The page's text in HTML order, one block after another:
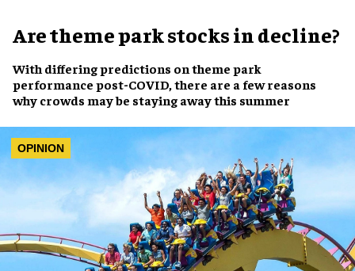
Are theme park stocks in decline?
With differing predictions on theme park
performance post-COVID, there are a few reasons
why crowds may be staying away this summer
OPINION